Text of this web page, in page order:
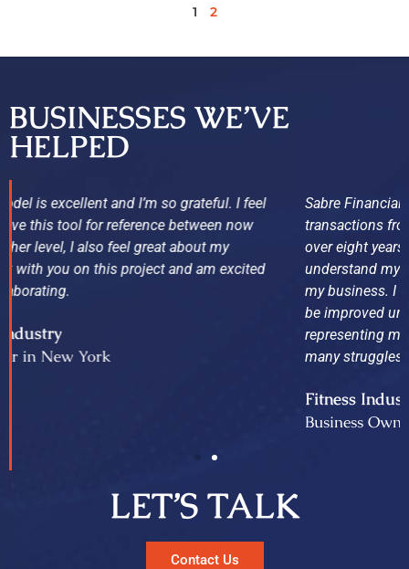
1 2
BUSINESSES WE’VE
HELPED
Sabre Financial Group has been on top of my business
transactions from day one. I have owned my business for
over eight years, and now finally after Sabre’s help, I
understand my numbers and where the weakness are in
my business. I was not aware of many items that could
be improved until they stepped in. Sabre Financial is now
representing me in the sale of my business and thru
many struggles they have been proven invaluable.
LET’S TALK
Contact Us